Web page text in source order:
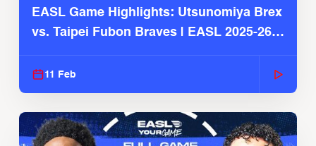
EASL Game Highlights: Utsunomiya Brex
vs. Taipei Fubon Braves | EASL 2025-26
11 Feb